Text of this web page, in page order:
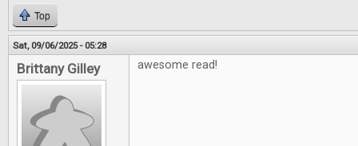
Top
Sat, 09/06/2025 - 05:28
Brittany Gilley awesome read!